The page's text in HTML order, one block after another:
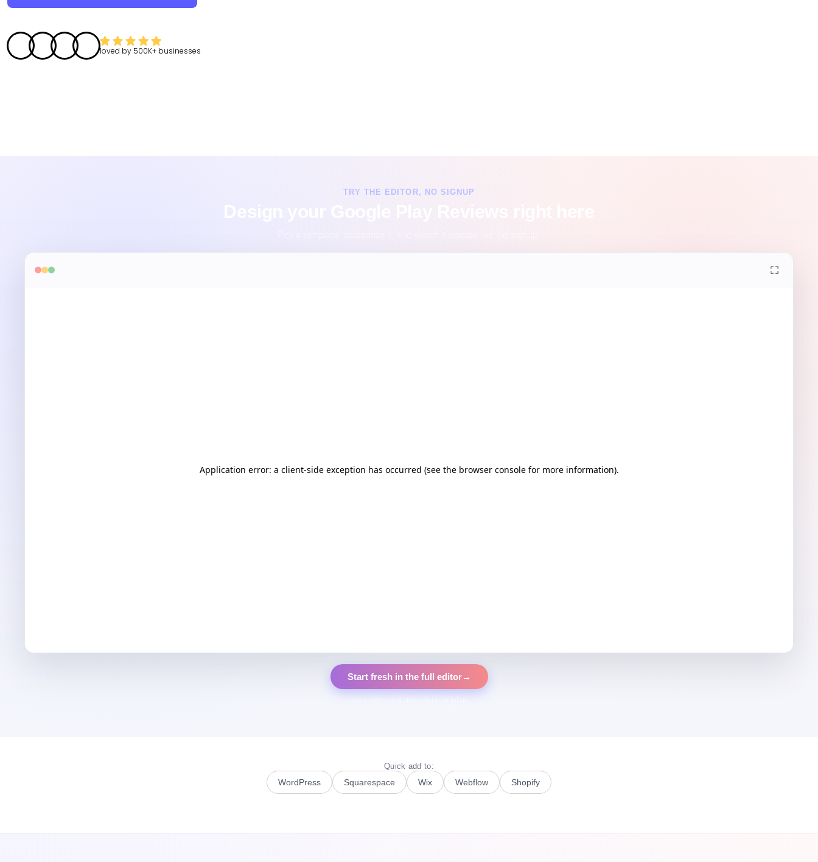
loved by 500K+ businesses
TRY THE EDITOR, NO SIGNUP
Start fresh in the full editor→
Quick add to:
WordPress Squarespace Wix Webflow Shopify